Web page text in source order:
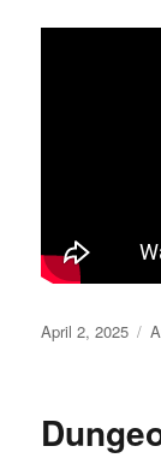
Posted
April 2, 2025